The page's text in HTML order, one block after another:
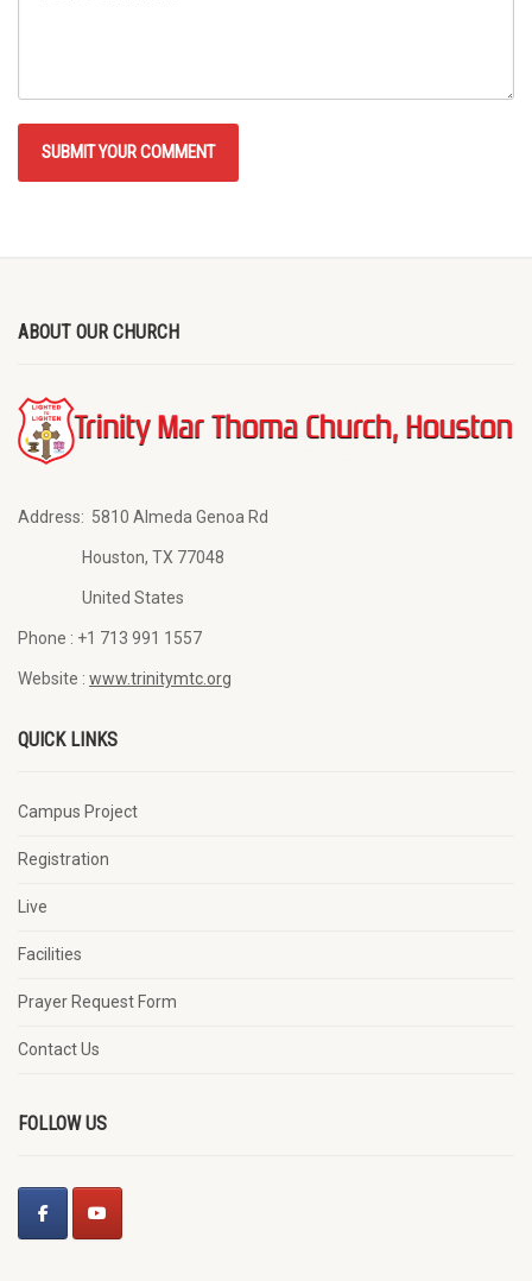
ABOUT OUR CHURCH
Address: 5810 Almeda Genoa Rd
Houston, TX 77048
United States
Phone : +1 713 991 1557
Website : www.trinitymtc.org
QUICK LINKS
Campus Project
Registration
Live
Facilities
Prayer Request Form
Contact Us
FOLLOW US